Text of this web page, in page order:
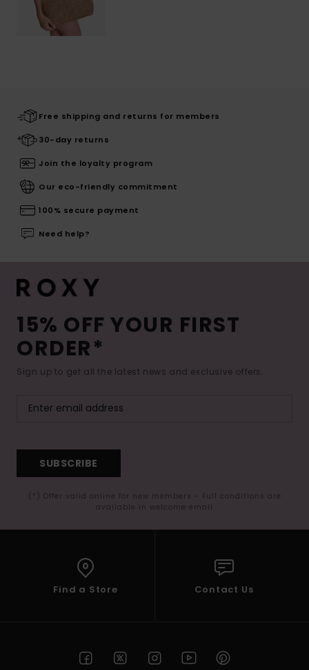
Free shipping and returns for members
30-day returns
Join the loyalty program
Our eco-friendly commitment
100% secure payment
Need help?
15% OFF YOUR FIRST
ORDER*
Sign up to get all the latest news and exclusive offers.
SUBSCRIBE
(*) Offer valid online for new members - Full conditions are
available in welcome email
Find a Store Contact Us